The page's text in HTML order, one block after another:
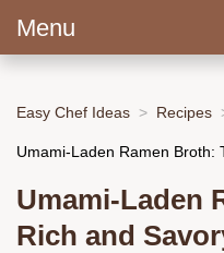
Menu
Easy Chef Ideas Recipes
Umami-Laden Ramen Broth:
Umami-Laden
Rich and